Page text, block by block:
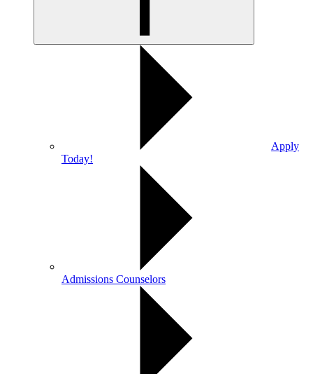
Apply
Today!
Admissions Counselors